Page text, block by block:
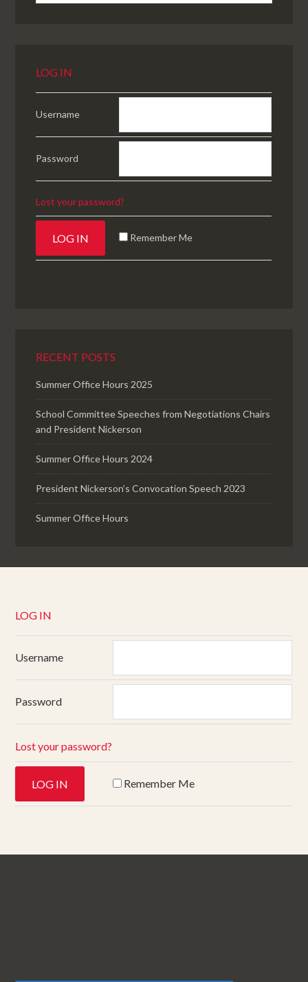
LOG IN
Username
Password
Lost your password?
Remember Me
RECENT POSTS
Summer Office Hours 2025
School Committee Speeches from Negotiations Chairs
and President Nickerson
Summer Office Hours 2024
President Nickerson’s Convocation Speech 2023
Summer Office Hours
LOG IN
Username
Password
Lost your password?
Remember Me